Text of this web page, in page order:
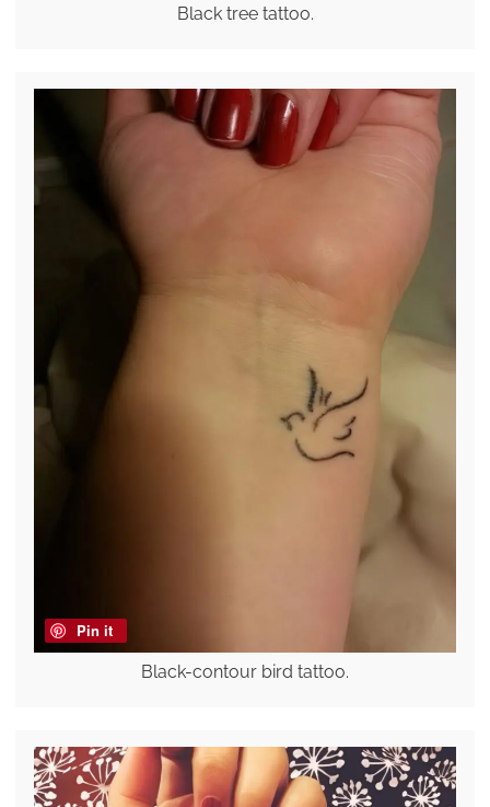
Black tree tattoo.
Pin it
Black-contour bird tattoo.